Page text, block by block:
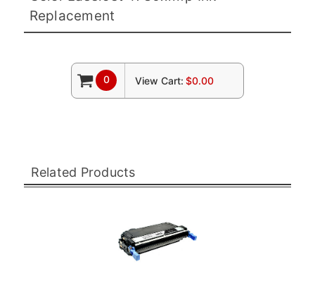
Replacement
0 View Cart: $0.00
Related Products